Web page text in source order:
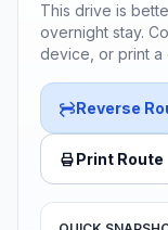
This drive is
overnight stay.
device, or print a
Reverse
Print Route